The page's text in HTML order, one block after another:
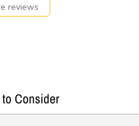
reviews
Consider